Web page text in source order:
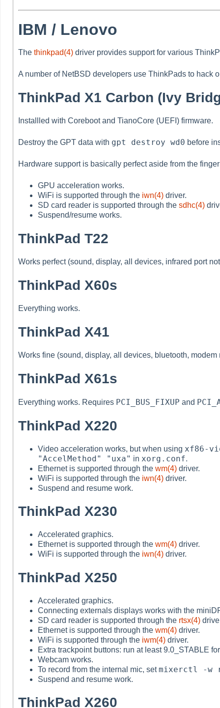
IBM / Lenovo
The thinkpad(4) driver provides support for various
A number of NetBSD developers use ThinkPads to hack
ThinkPad X1 Carbon (Ivy
Installled with Coreboot and TianoCore (UEFI) firmware.
Destroy the GPT data with gpt destroy wd0 before
Hardware support is basically perfect aside from the
GPU acceleration works.
WiFi is supported through the iwn(4) driver.
SD card reader is supported through the sdhc(4)
Suspend/resume works.
ThinkPad T22
Works perfect (sound, display, all devices, infrared port
ThinkPad X60s
Everything works.
ThinkPad X41
Works fine (sound, display, all devices, bluetooth, modem
ThinkPad X61s
Everything works. Requires PCI_BUS_FIXUP and
ThinkPad X220
Video acceleration works, but when using xf86-
"AccelMethod" "uxa" in xorg.conf.
Ethernet is supported through the wm(4) driver.
WiFi is supported through the iwn(4) driver.
Suspend and resume work.
ThinkPad X230
Accelerated graphics.
Ethernet is supported through the wm(4) driver.
WiFi is supported through the iwn(4) driver.
ThinkPad X250
Accelerated graphics.
Connecting externals displays works with the
SD card reader is supported through the rtsx(4)
Ethernet is supported through the wm(4) driver.
WiFi is supported through the iwm(4) driver.
Extra trackpoint buttons: run at least 9.0_STABLE
Webcam works.
To record from the internal mic, setmixerctl -w
Suspend and resume work.
ThinkPad X260